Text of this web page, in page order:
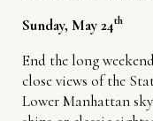
Sunday, May 24th
End the long
close views of the
Lower Manhattan